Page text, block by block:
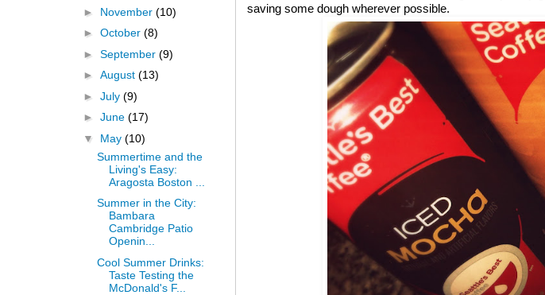
saving some dough wherever possible.
► November (10)
► October (8)
► September (9)
► August (13)
► July (9)
► June (17)
▼ May (10)
Summertime and the
Living's Easy:
Aragosta Boston ...
Summer in the City:
Bambara
Cambridge Patio
Openin...
Cool Summer Drinks:
Taste Testing the
McDonald's F...